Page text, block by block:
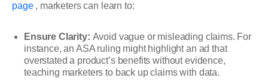
page , marketers can learn to:
Ensure Clarity: Avoid vague or misleading claims. For
instance, an ASA ruling might highlight an ad that
overstated a product’s benefits without evidence,
teaching marketers to back up claims with data.